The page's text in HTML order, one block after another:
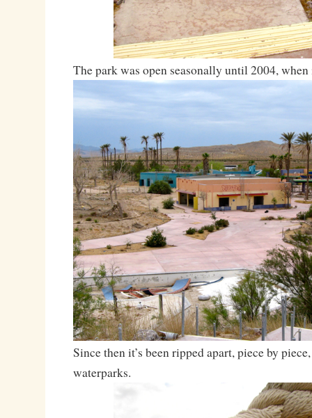
The park was open seasonally until 2004,
Since then it’s been ripped apart, piece by
waterparks.